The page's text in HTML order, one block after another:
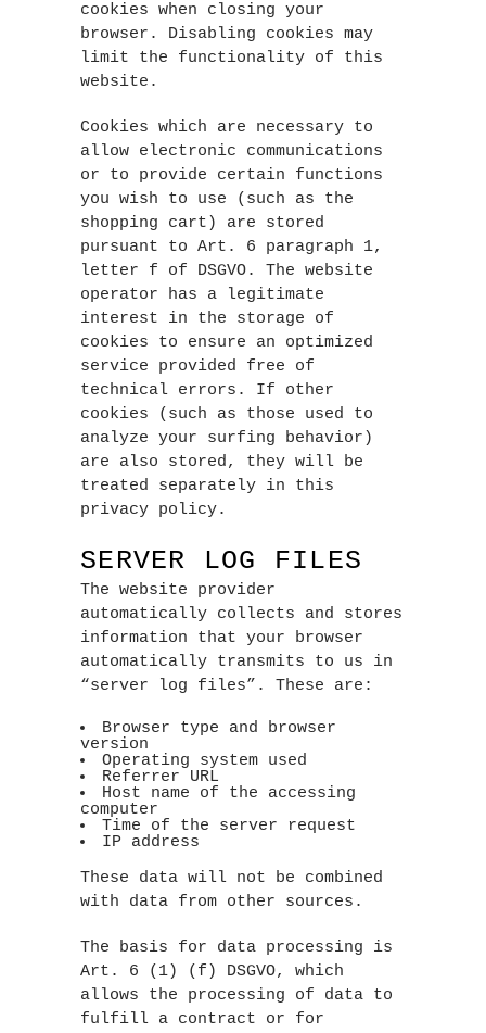
cookies when closing your
browser. Disabling cookies may
limit the functionality of this
website.
Cookies which are necessary to
allow electronic communications
or to provide certain functions
you wish to use (such as the
shopping cart) are stored
pursuant to Art. 6 paragraph 1,
letter f of DSGVO. The website
operator has a legitimate
interest in the storage of
cookies to ensure an optimized
service provided free of
technical errors. If other
cookies (such as those used to
analyze your surfing behavior)
are also stored, they will be
treated separately in this
privacy policy.
SERVER LOG FILES
The website provider
automatically collects and stores
information that your browser
automatically transmits to us in
“server log files”. These are:
Browser type and browser
version
Operating system used
Referrer URL
Host name of the accessing
computer
Time of the server request
IP address
These data will not be combined
with data from other sources.
The basis for data processing is
Art. 6 (1) (f) DSGVO, which
allows the processing of data to
fulfill a contract or for